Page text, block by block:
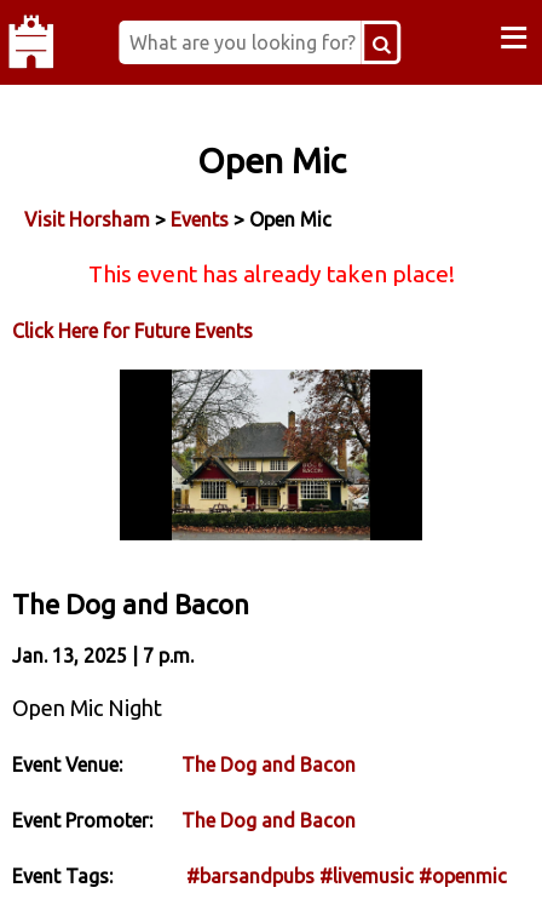
≡
Open Mic
Visit Horsham > Events > Open Mic
This event has already taken place!
Click Here for Future Events
The Dog and Bacon
Jan. 13, 2025 | 7 p.m.
Open Mic Night
Event Venue: The Dog and Bacon
Event Promoter: The Dog and Bacon
Event Tags: #barsandpubs #livemusic #openmic